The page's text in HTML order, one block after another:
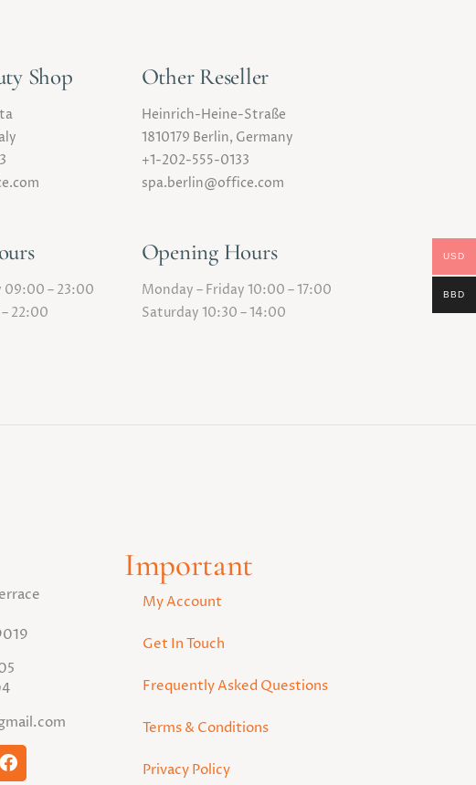
Shop
09:00 – 23:00
22:00
Other Reseller
Heinrich-Heine-Straße
1810179 Berlin, Germany
+1-202-555-0133
spa.berlin@office.com
Opening Hours
Monday – Friday 10:00 – 17:00
Saturday 10:30 – 14:00
Important
My Account
Get In Touch
Frequently Asked Questions
Terms & Conditions
Privacy Policy
USD
BBD